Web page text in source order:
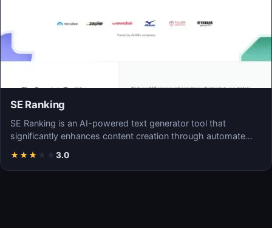
SE Ranking
SE Ranking is an AI-powered text generator tool that
significantly enhances content creation through automate…
★★★ ★ ★ 3.0